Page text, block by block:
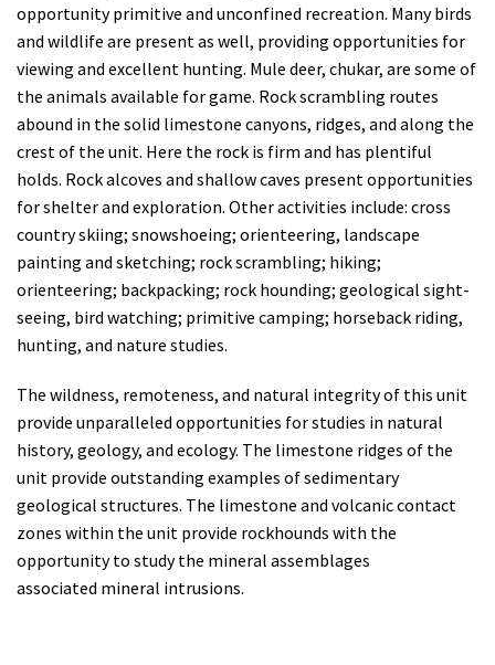
opportunity primitive and unconfined recreation. Many birds
and wildlife are present as well, providing opportunities for
viewing and excellent hunting. Mule deer, chukar, are some of
the animals available for game. Rock scrambling routes
abound in the solid limestone canyons, ridges, and along the
crest of the unit. Here the rock is firm and has plentiful
holds. Rock alcoves and shallow caves present opportunities
for shelter and exploration. Other activities include: cross
country skiing; snowshoeing; orienteering, landscape
painting and sketching; rock scrambling; hiking;
orienteering; backpacking; rock hounding; geological sight-
seeing, bird watching; primitive camping; horseback riding,
hunting, and nature studies.
The wildness, remoteness, and natural integrity of this unit
provide unparalleled opportunities for studies in natural
history, geology, and ecology. The limestone ridges of the
unit provide outstanding examples of sedimentary
geological structures. The limestone and volcanic contact
zones within the unit provide rockhounds with the
opportunity to study the mineral assemblages
associated mineral intrusions.